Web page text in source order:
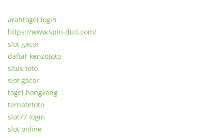
arahtogel login
https://www.spin-duit.com/
slot gacor
daftar kenzototo
situs toto
slot gacor
togel hongkong
ternatetoto
slot77 login
slot online